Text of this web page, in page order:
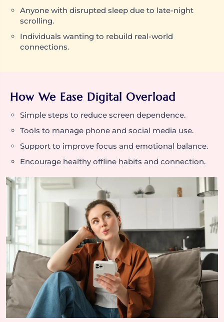
Anyone with disrupted sleep due to late-night
scrolling.
Individuals wanting to rebuild real-world
connections.
How We Ease Digital Overload
Simple steps to reduce screen dependence.
Tools to manage phone and social media use.
Support to improve focus and emotional balance.
Encourage healthy offline habits and connection.